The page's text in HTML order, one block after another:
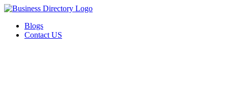
Blogs
Contact US